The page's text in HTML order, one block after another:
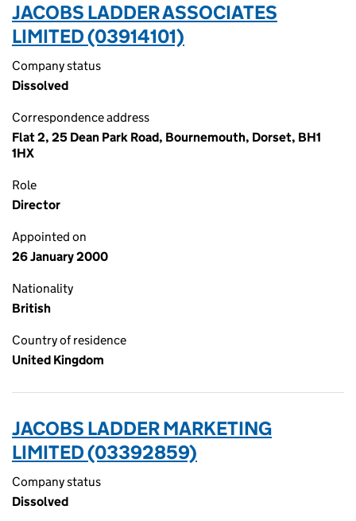
JACOBS LADDER ASSOCIATES
LIMITED (03914101)
Company status
Dissolved
Correspondence address
Flat 2, 25 Dean Park Road, Bournemouth, Dorset, BH1
1HX
Role
Director
Appointed on
26 January 2000
Nationality
British
Country of residence
United Kingdom
JACOBS LADDER MARKETING
LIMITED (03392859)
Company status
Dissolved